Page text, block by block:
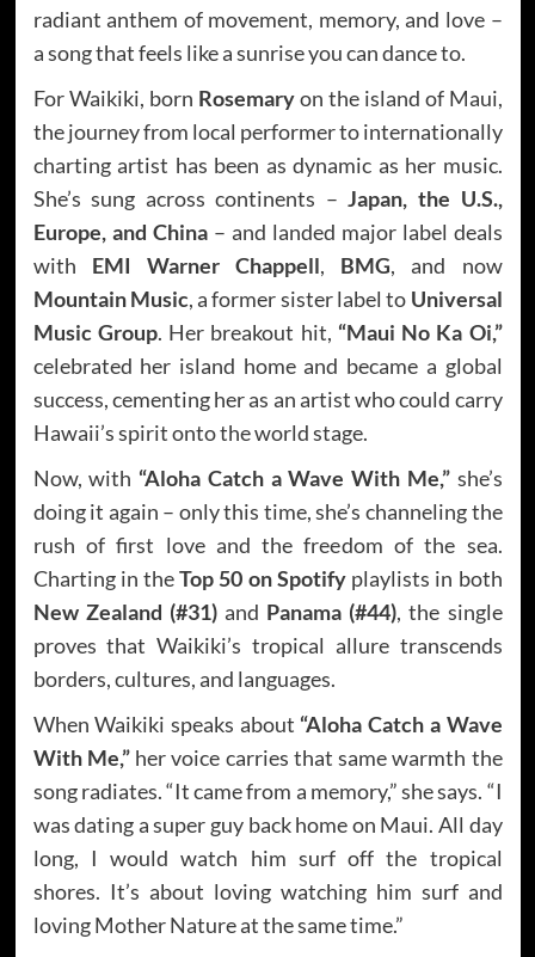
radiant anthem of movement, memory, and love –
a song that feels like a sunrise you can dance to.
For Waikiki, born Rosemaryon the island of Maui,
the journey from local performer to internationally
charting artist has been as dynamic as her music.
She’s sung across continents –Japan, the U.S.,
Europe, and China– and landed major label deals
with EMI Warner Chappell, BMG, and now
Mountain Music, a former sister label to Universal
Music Group. Her breakout hit, “Maui No Ka Oi,”
celebrated her island home and became a global
success, cementing her as an artist who could carry
Hawaii’s spirit onto the world stage.
Now, with “Aloha Catch a Wave With Me,”she’s
doing it again – only this time, she’s channeling the
rush of first love and the freedom of the sea.
Charting in theTop 50 on Spotifyplaylists in both
New Zealand (#31)and Panama (#44), the single
proves that Waikiki’s tropical allure transcends
borders, cultures, and languages.
When Waikiki speaks about “Aloha Catch a Wave
With Me,”her voice carries that same warmth the
song radiates. “It came from a memory,” she says. “I
was dating a super guy back home on Maui. All day
long, I would watch him surf off the tropical
shores. It’s about loving watching him surf and
loving Mother Nature at the same time.”